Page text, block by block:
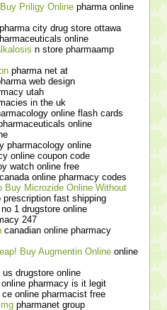
Priligy Online pharma online
pharma city drug store ottawa
online
n store pharmaamp
pharma net at
web design
utah
in the uk
online flash cards
online
pharmacology online
online coupon code
watch online free
online pharmacy codes
Buy Microzide Online Without
prescription fast shipping
no 1 drugstore online
247
canadian online pharmacy
Buy Augmentin Online online
us drugstore online
pharmacy is it legit
ce online pharmacist free
pharmanet group